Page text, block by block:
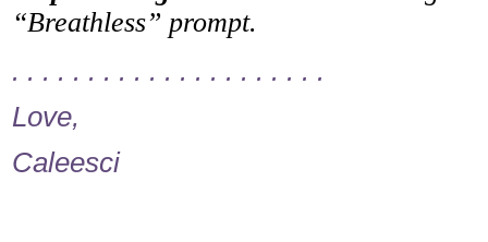
“Breathless” prompt.
. . . . . . . . . . . . . . . . . . . . .
Love,
Caleesci